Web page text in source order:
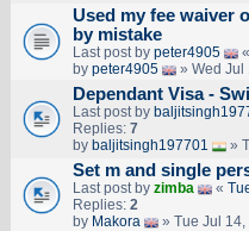
Used my fee waiver
by mistake
Last post by peter4905 «
by peter4905 » Wed Jul
Dependant Visa -
Last post by
Replies: 7
by baljitsingh197701 »
Set m and single
Last post by zimba «
Replies: 2
by Makora » Tue Jul 14,